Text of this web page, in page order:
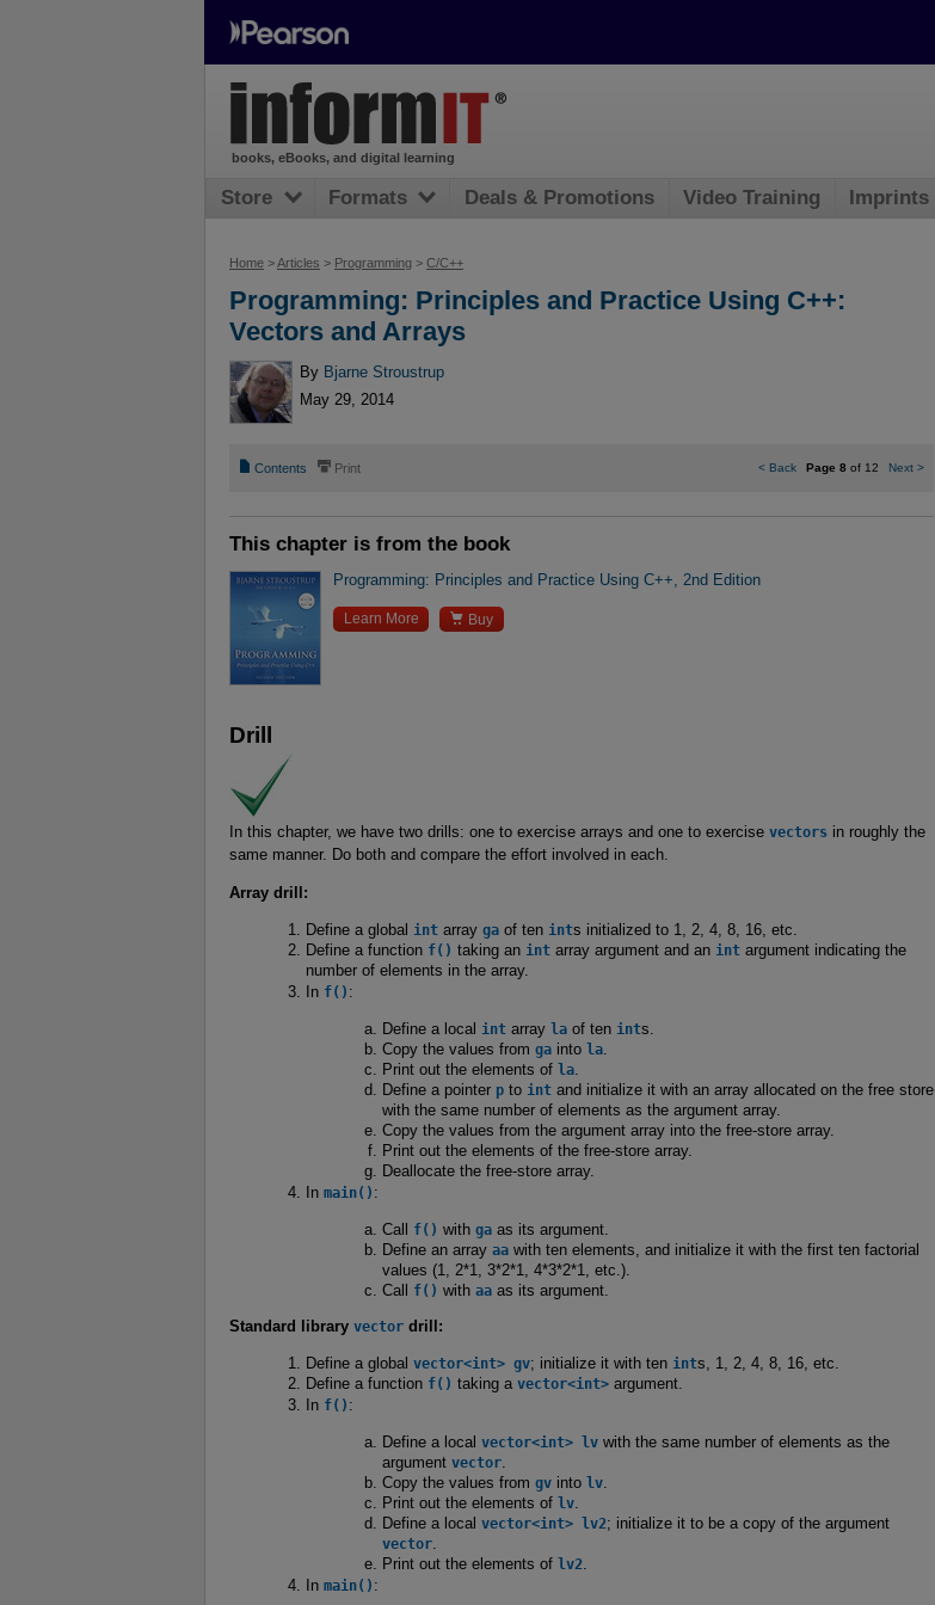
Home >Articles > Programming > C/C++
Programming: Principles and Practice Using C++:
Vectors and Arrays
By Bjarne Stroustrup
May 29, 2014
📄 Contents ⎙ Print <Back Page 8 of 12 Next >
This chapter is from the book
Programming: Principles and Practice Using C++, 2nd Edition
Learn More  Buy
Drill
In this chapter, we have two drills: one to exercise arrays and one to exercise vectors in roughly the
same manner. Do both and compare the effort involved in each.
Array drill:
Define a global intarray gaof ten ints initialized to 1, 2, 4, 8, 16, etc.
Define a function f() taking an intarray argument and an intargument indicating the
number of elements in the array.
In f() :
Define a local intarray laof ten ints.
Copy the values from gainto la.
Print out the elements of la.
Define a pointer pto intand initialize it with an array allocated on the free store
with the same number of elements as the argument array.
Copy the values from the argument array into the free-store array.
Print out the elements of the free-store array.
Deallocate the free-store array.
In main() :
Call f() with gaas its argument.
Define an array aawith ten elements, and initialize it with the first ten factorial
values (1, 2*1, 3*2*1, 4*3*2*1, etc.).
Call f() with aaas its argument.
Standard library vector drill:
Define a global vector<int> gv; initialize it with ten ints, 1, 2, 4, 8, 16, etc.
Define a function f() taking a vector<int>argument.
In f() :
Define a local vector<int> lvwith the same number of elements as the
argument vector.
Copy the values from gvinto lv.
Print out the elements of lv.
Define a local vector<int> lv2; initialize it to be a copy of the argument
vector.
Print out the elements of lv2
In main() :
books, eBooks, and digital learning
Store Formats Deals & Promotions Video Training Imprints